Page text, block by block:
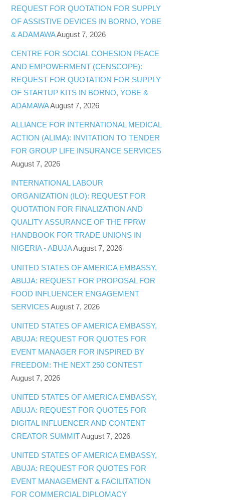
REQUEST FOR QUOTATION FOR SUPPLY
OF ASSISTIVE DEVICES IN BORNO, YOBE
& ADAMAWAAugust 7, 2026
CENTRE FOR SOCIAL COHESION PEACE
AND EMPOWERMENT (CENSCOPE):
REQUEST FOR QUOTATION FOR SUPPLY
OF STARTUP KITS IN BORNO, YOBE &
ADAMAWAAugust 7, 2026
ALLIANCE FOR INTERNATIONAL MEDICAL
ACTION (ALIMA): INVITATION TO TENDER
FOR GROUP LIFE INSURANCE SERVICES
August 7, 2026
INTERNATIONAL LABOUR
ORGANIZATION (ILO): REQUEST FOR
QUOTATION FOR FINALIZATION AND
QUALITY ASSURANCE OF THE FPRW
HANDBOOK FOR TRADE UNIONS IN
NIGERIA - ABUJAAugust 7, 2026
UNITED STATES OF AMERICA EMBASSY,
ABUJA: REQUEST FOR PROPOSAL FOR
FOOD INFLUENCER ENGAGEMENT
SERVICESAugust 7, 2026
UNITED STATES OF AMERICA EMBASSY,
ABUJA: REQUEST FOR QUOTES FOR
EVENT MANAGER FOR INSPIRED BY
FREEDOM: THE NEXT 250 CONTEST
August 7, 2026
UNITED STATES OF AMERICA EMBASSY,
ABUJA: REQUEST FOR QUOTES FOR
DIGITAL INFLUENCER AND CONTENT
CREATOR SUMMITAugust 7, 2026
UNITED STATES OF AMERICA EMBASSY,
ABUJA: REQUEST FOR QUOTES FOR
EVENT MANAGEMENT & FACILITATION
FOR COMMERCIAL DIPLOMACY